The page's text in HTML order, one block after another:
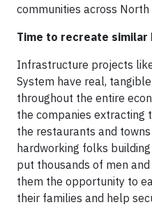
communities across North
Time to recreate
Infrastructure projects
System have real,
throughout the entire
the companies extracting
the restaurants and
hardworking folks
put thousands of men
them the opportunity to
their families and help